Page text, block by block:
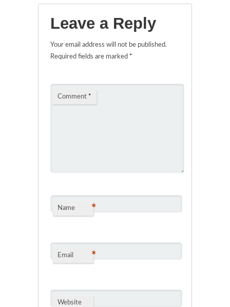
Leave a Reply
Your email address will not be published.
Required fields are marked *
Comment *
Name *
Email *
Website